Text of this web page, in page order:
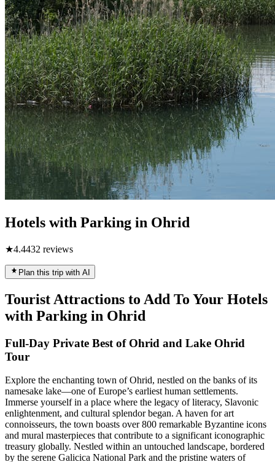
Hotels with Parking in Ohrid
★4.4432 reviews
Plan this trip with AI
Tourist Attractions to Add To Your Hotels
with Parking in Ohrid
Full-Day Private Best of Ohrid and Lake Ohrid
Tour
Explore the enchanting town of Ohrid, nestled on the banks of its
namesake lake—one of Europe’s earliest human settlements.
Immerse yourself in a place where the legacy of literacy, Slavonic
enlightenment, and cultural splendor began. A haven for art
connoisseurs, the town boasts over 800 remarkable Byzantine icons
and mural masterpieces that contribute to a significant iconographic
treasury globally. Nestled within an untouched landscape, bordered
by the serene Galicica National Park and the pristine waters of